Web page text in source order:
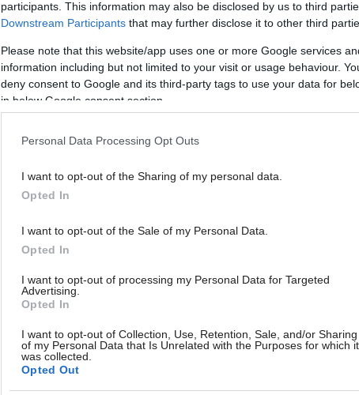
participants. This information may also be disclosed by us to third
Downstream Participants that may further disclose it to other third
Please note that this website/app uses one or more Google services
information including but not limited to your visit or usage behaviour.
deny consent to Google and its third-party tags to use your data for
in below Google consent section.
Personal Data Processing Opt Outs
I want to opt-out of the Sharing of my personal data.
Opted In
I want to opt-out of the Sale of my Personal Data.
Opted In
I want to opt-out of processing my Personal Data for Targeted
Advertising.
Opted In
I want to opt-out of Collection, Use, Retention, Sale, and/or Sharing
of my Personal Data that Is Unrelated with the Purposes for which it
was collected.
Opted Out